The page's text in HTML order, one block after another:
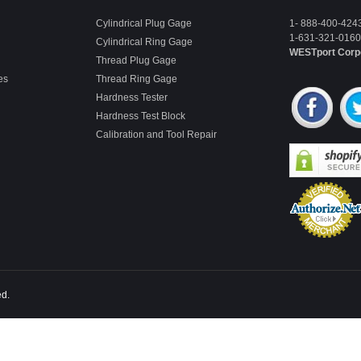
Cylindrical Plug Gage
Cylindrical Ring Gage
Thread Plug Gage
Thread Ring Gage
Hardness Tester
Hardness Test Block
Calibration and Tool Repair
1- 888-400-
1-631-321-
WESTport